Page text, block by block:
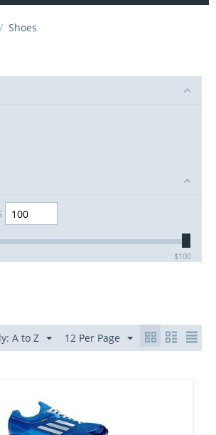
/ Shoes
$100
A to Z 12 Per Page